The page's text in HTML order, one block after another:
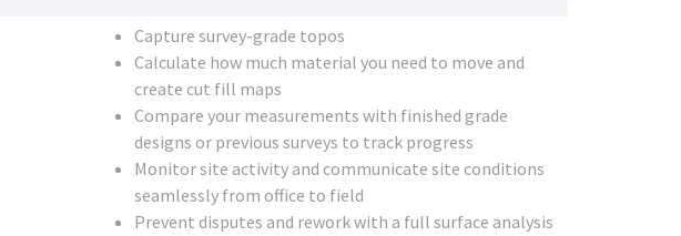
Capture survey-grade topos
Calculate how much material you need to move and
create cut fill maps
Compare your measurements with finished grade
designs or previous surveys to track progress
Monitor site activity and communicate site conditions
seamlessly from office to field
Prevent disputes and rework with a full surface analysis